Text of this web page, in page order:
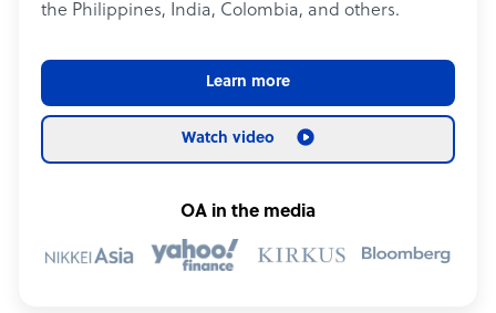
the Philippines, India, Colombia, and others.
Learn more
Watch video
OA in the media